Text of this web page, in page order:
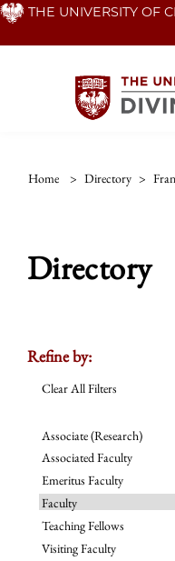
Skip THE UNIVERSITY OF
Home > Directory >
Directory
Refine by:
Clear All Filters
Associate (Research)
Associated Faculty
Emeritus Faculty
Faculty
Teaching Fellows
Visiting Faculty